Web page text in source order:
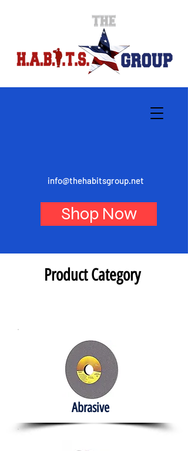
info@thehabitsgroup.net
Shop Now
Product Category
Abrasive